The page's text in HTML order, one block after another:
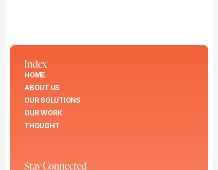
Index
HOME
ABOUT US
OUR SOLUTIONS
OUR WORK
THOUGHT
Stay Connected